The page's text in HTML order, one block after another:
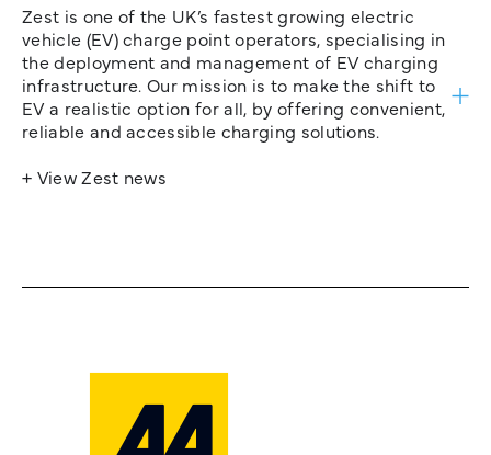
Zest is one of the UK’s fastest growing electric
vehicle (EV) charge point operators, specialising in
the deployment and management of EV charging
infrastructure. Our mission is to make the shift to
EV a realistic option for all, by offering convenient,
reliable and accessible charging solutions.
+ View Zest news